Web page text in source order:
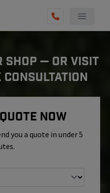
SHOP — OR VISIT
Now
you a quote in under 5